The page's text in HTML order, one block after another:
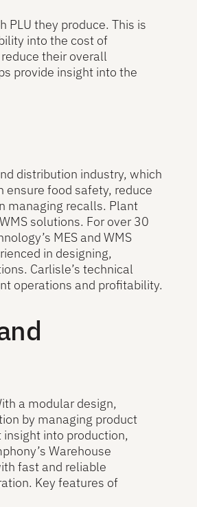
PLU they produce. This is
into the cost of
their overall
provide insight into the
distribution industry, which
food safety, reduce
managing recalls. Plant
solutions. For over 30
MES and WMS
in designing,
Carlisle’s technical
operations and profitability.
a modular design,
by managing product
into production,
Warehouse
fast and reliable
Key features of